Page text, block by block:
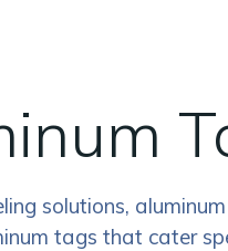
solutions,
tags that cater